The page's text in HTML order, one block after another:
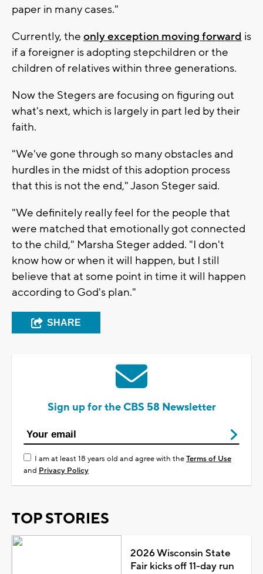
paper in many cases."
Currently, the only exception moving forward is
if a foreigner is adopting stepchildren or the
children of relatives within three generations.
Now the Stegers are focusing on figuring out
what's next, which is largely in part led by their
faith.
"We've gone through so many obstacles and
hurdles in the midst of this adoption process
that this is not the end," Jason Steger said.
"We definitely really feel for the people that
were matched that emotionally got connected
to the child," Marsha Steger added. "I don't
know how or when it will happen, but I still
believe that at some point in time it will happen
according to God's plan."
SHARE
Sign up for the CBS 58 Newsletter
I am at least 18 years old and agree with theTerms of Use
and Privacy Policy
TOP STORIES
2026 Wisconsin State
Fair kicks off 11-day run